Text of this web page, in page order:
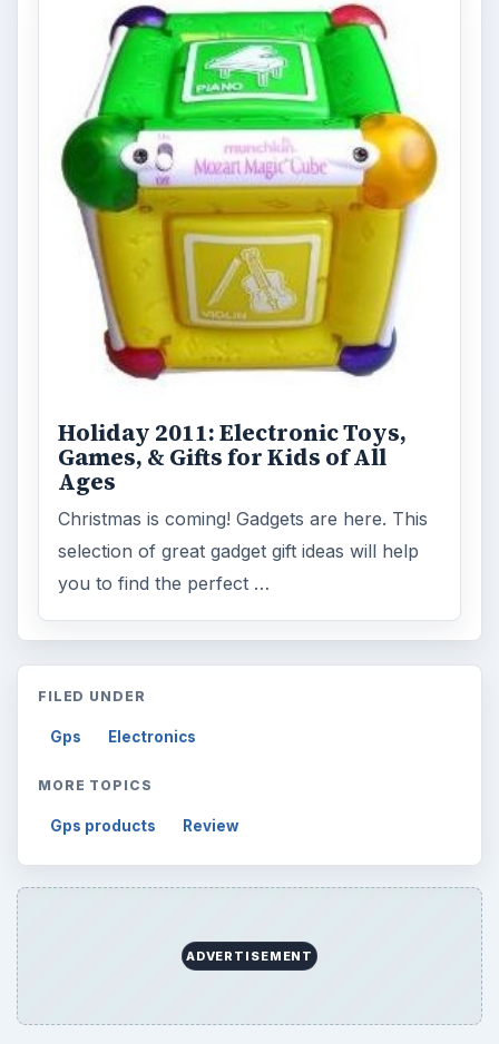
Holiday 2011: Electronic Toys,
Games, & Gifts for Kids of All
Ages
Christmas is coming! Gadgets are here. This
selection of great gadget gift ideas will help
you to find the perfect …
FILED UNDER
Gps Electronics
MORE TOPICS
Gps products Review
ADVERTISEMENT